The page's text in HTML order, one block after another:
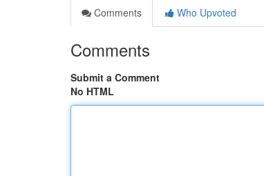
Comments
Who Upvoted
Comments
Submit a Comment
No HTML